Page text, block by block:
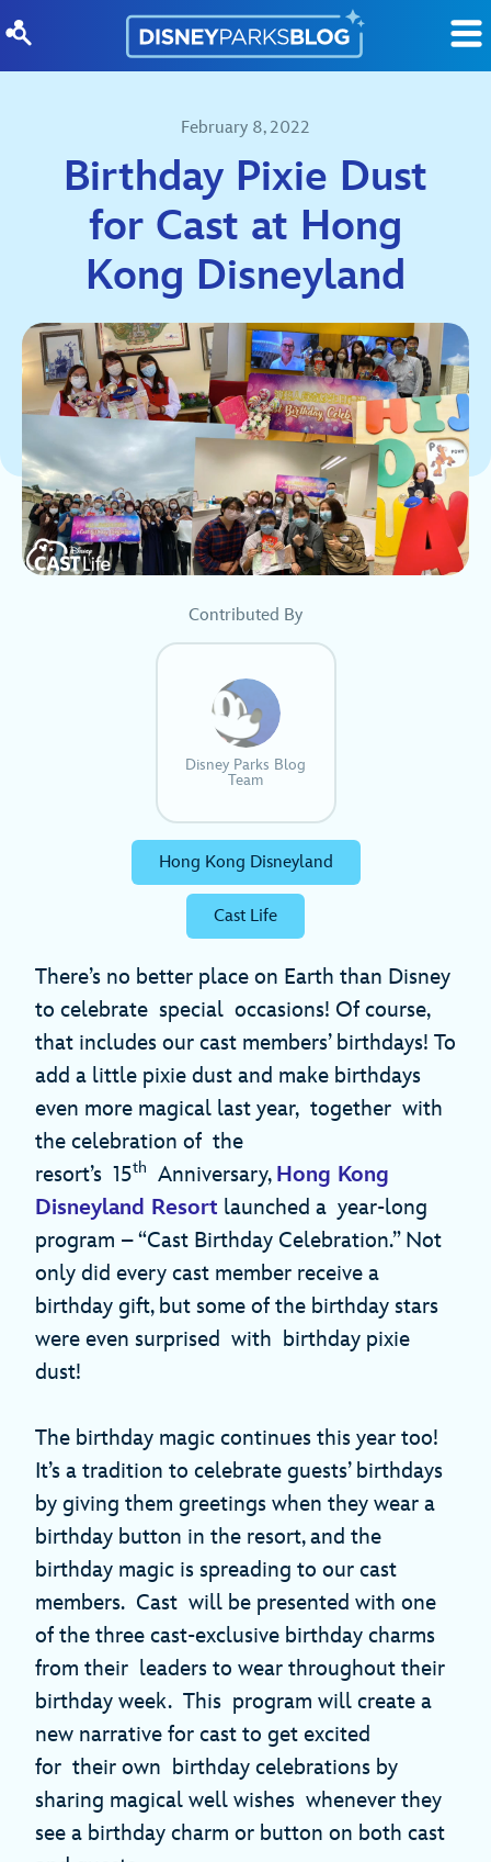
February 8, 2022
Birthday Pixie Dust
for Cast at Hong
Kong Disneyland
Contributed By
Disney Parks Blog
Team
Hong Kong Disneyland
Cast Life
There’s no better place on Earth than Disney
to celebrate special occasions! Of course,
that includes our cast members’ birthdays! To
add a little pixie dust and make birthdays
even more magical last year, together with
the celebration of the
resort’s 15th Anniversary, Hong Kong
Disneyland Resort launched a year-long
program – “Cast Birthday Celebration.” Not
only did every cast member receive a
birthday gift, but some of the birthday stars
were even surprised with birthday pixie
dust!
The birthday magic continues this year too!
It’s a tradition to celebrate guests’ birthdays
by giving them greetings when they wear a
birthday button in the resort, and the
birthday magic is spreading to our cast
members. Cast will be presented with one
of the three cast-exclusive birthday charms
from their leaders to wear throughout their
birthday week. This program will create a
new narrative for cast to get excited
for their own birthday celebrations by
sharing magical well wishes whenever they
see a birthday charm or button on both cast